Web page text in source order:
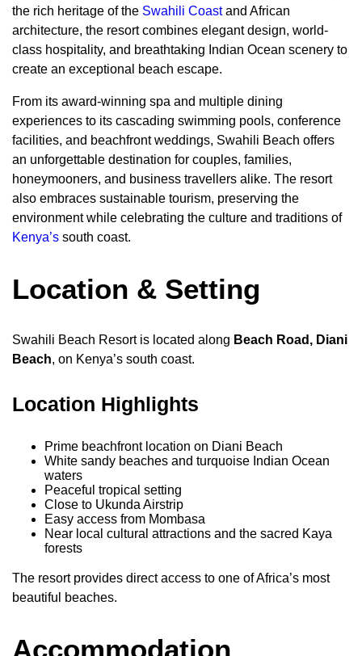
the rich heritage of the Swahili Coastand African
architecture, the resort combines elegant design, world-
class hospitality, and breathtaking Indian Ocean scenery to
create an exceptional beach escape.
From its award-winning spa and multiple dining
experiences to its cascading swimming pools, conference
facilities, and beachfront weddings, Swahili Beach offers
an unforgettable destination for couples, families,
honeymooners, and business travellers alike. The resort
also embraces sustainable tourism, preserving the
environment while celebrating the culture and traditions of
Kenya’s south coast.
Location & Setting
Swahili Beach Resort is located along Beach Road, Diani
Beach, on Kenya’s south coast.
Location Highlights
Prime beachfront location on Diani Beach
White sandy beaches and turquoise Indian Ocean
waters
Peaceful tropical setting
Close to Ukunda Airstrip
Easy access from Mombasa
Near local cultural attractions and the sacred Kaya
forests
The resort provides direct access to one of Africa’s most
beautiful beaches.
Accommodation